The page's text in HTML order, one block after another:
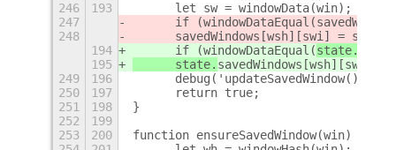
246
193
	let sw = windowData(win);
247
	if (windowDataEqual(
248
	savedWindows[wsh][swi] = sw;
194
	if (windowDataEqual(
state.
195
	state.
savedWindows[wsh][swi] =
249
196
debug('updateSavedWindow() -
250
197
	return true;
251
198
}
252
199
253
200
function ensureSavedWindow(win) {